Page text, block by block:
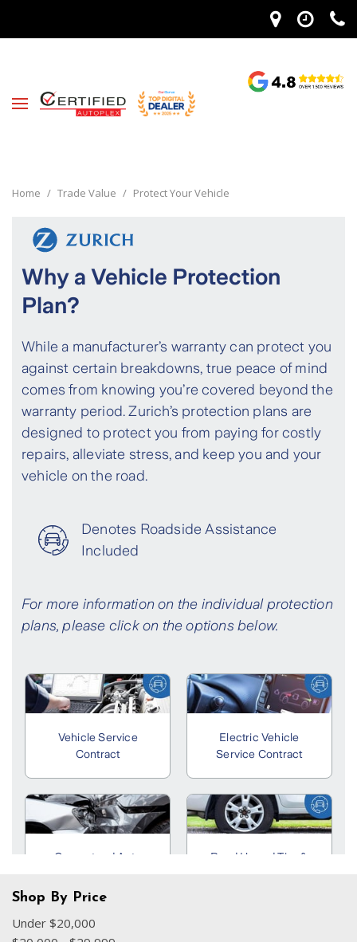
Home / Trade Value / Protect Your Vehicle
Shop By Price
Under $20,000